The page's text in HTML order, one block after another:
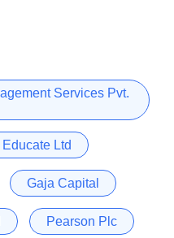
Services Pvt.
Educate Ltd
Gaja Capital
Pearson Plc